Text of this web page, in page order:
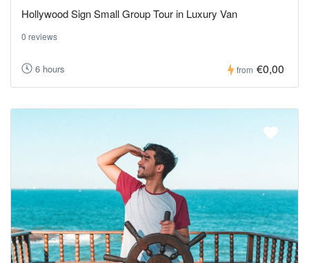
Hollywood Sign Small Group Tour in Luxury Van
0 reviews
6 hours from €0,00